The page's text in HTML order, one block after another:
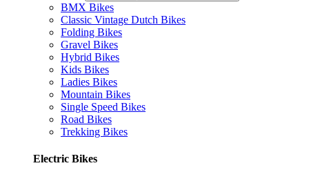
BMX Bikes
Classic Vintage Dutch Bikes
Folding Bikes
Gravel Bikes
Hybrid Bikes
Kids Bikes
Ladies Bikes
Mountain Bikes
Single Speed Bikes
Road Bikes
Trekking Bikes
Electric Bikes